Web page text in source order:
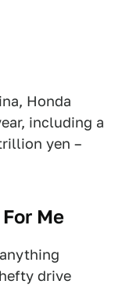
Honda
including a
yen –
Me
drive